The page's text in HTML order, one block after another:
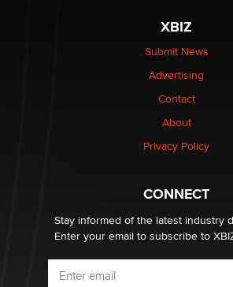
be a number. It might be a clock.
Elon Musk’s xAI sues Minnesota over
nation law banning ‘nudification’
XBIZ
Submit News
Advertising
Contact
About
Privacy Policy
CONNECT
Stay informed of the latest industry
Enter your email to subscribe to